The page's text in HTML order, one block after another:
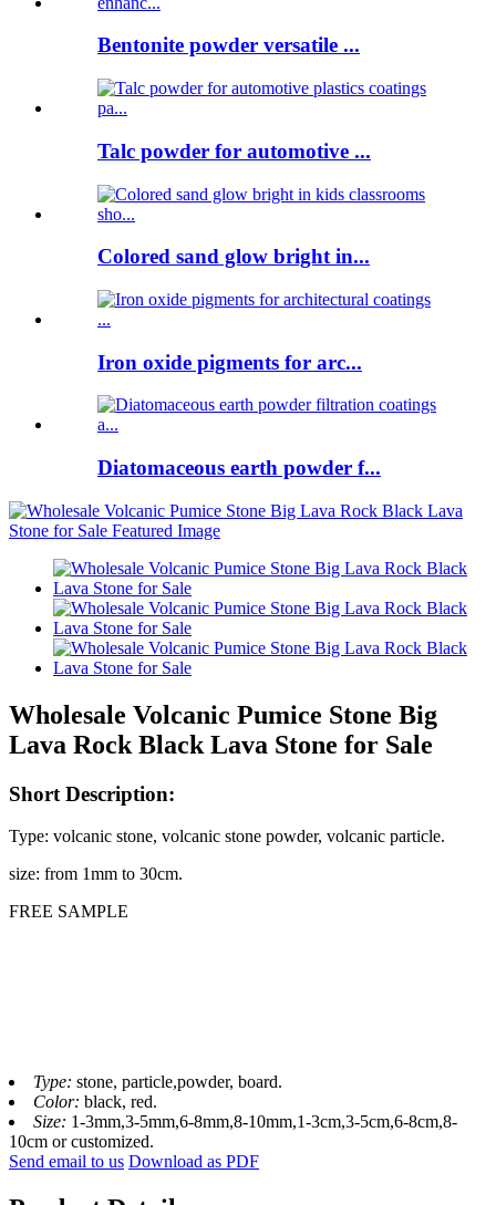
Bentonite powder versatile ...
Talc powder for automotive ...
Colored sand glow bright in...
Iron oxide pigments for arc...
Diatomaceous earth powder f...
Wholesale Volcanic Pumice Stone Big
Lava Rock Black Lava Stone for Sale
Short Description:
Type: volcanic stone, volcanic stone powder, volcanic particle.
size: from 1mm to 30cm.
FREE SAMPLE
Type: stone, particle,powder, board.
Color: black, red.
Size: 1-3mm,3-5mm,6-8mm,8-10mm,1-3cm,3-5cm,6-8cm,8-
10cm or customized.
Send email to us Download as PDF